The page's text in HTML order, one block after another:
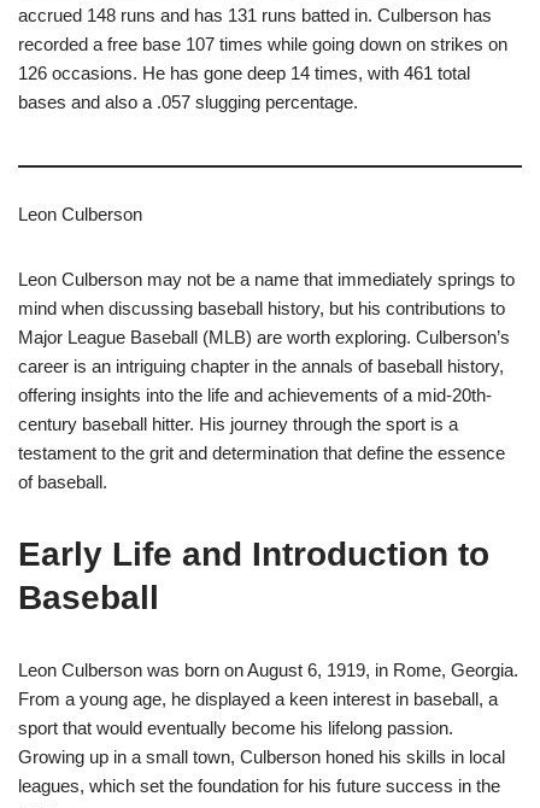
accrued 148 runs and has 131 runs batted in. Culberson has
recorded a free base 107 times while going down on strikes on
126 occasions. He has gone deep 14 times, with 461 total
bases and also a .057 slugging percentage.
Leon Culberson
Leon Culberson may not be a name that immediately springs to
mind when discussing baseball history, but his contributions to
Major League Baseball (MLB) are worth exploring. Culberson’s
career is an intriguing chapter in the annals of baseball history,
offering insights into the life and achievements of a mid-20th-
century baseball hitter. His journey through the sport is a
testament to the grit and determination that define the essence
of baseball.
Early Life and Introduction to
Baseball
Leon Culberson was born on August 6, 1919, in Rome, Georgia.
From a young age, he displayed a keen interest in baseball, a
sport that would eventually become his lifelong passion.
Growing up in a small town, Culberson honed his skills in local
leagues, which set the foundation for his future success in the